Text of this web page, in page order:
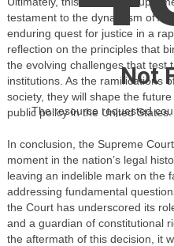
testament to the dynamism of
enduring quest for justice in a
reflection on the principles that
the evolving challenges that test
institutions. As the ramifications
society, they will shape the
public policy in the United States.
In conclusion, the Supreme
moment in the nation’s legal
leaving an indelible mark on the
addressing fundamental
the Court has underscored its
and a guardian of constitutional
the aftermath of this decision, it
Not
The resource requested